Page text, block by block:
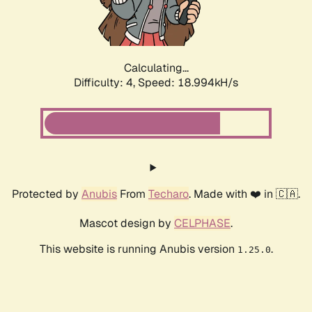
Calculating...
Difficulty: 4, Speed: 18.994kH/s
Protected by Anubis From Techaro. Made with ❤️ in 🇨🇦.
Mascot design by CELPHASE.
This website is running Anubis version 1.25.0.